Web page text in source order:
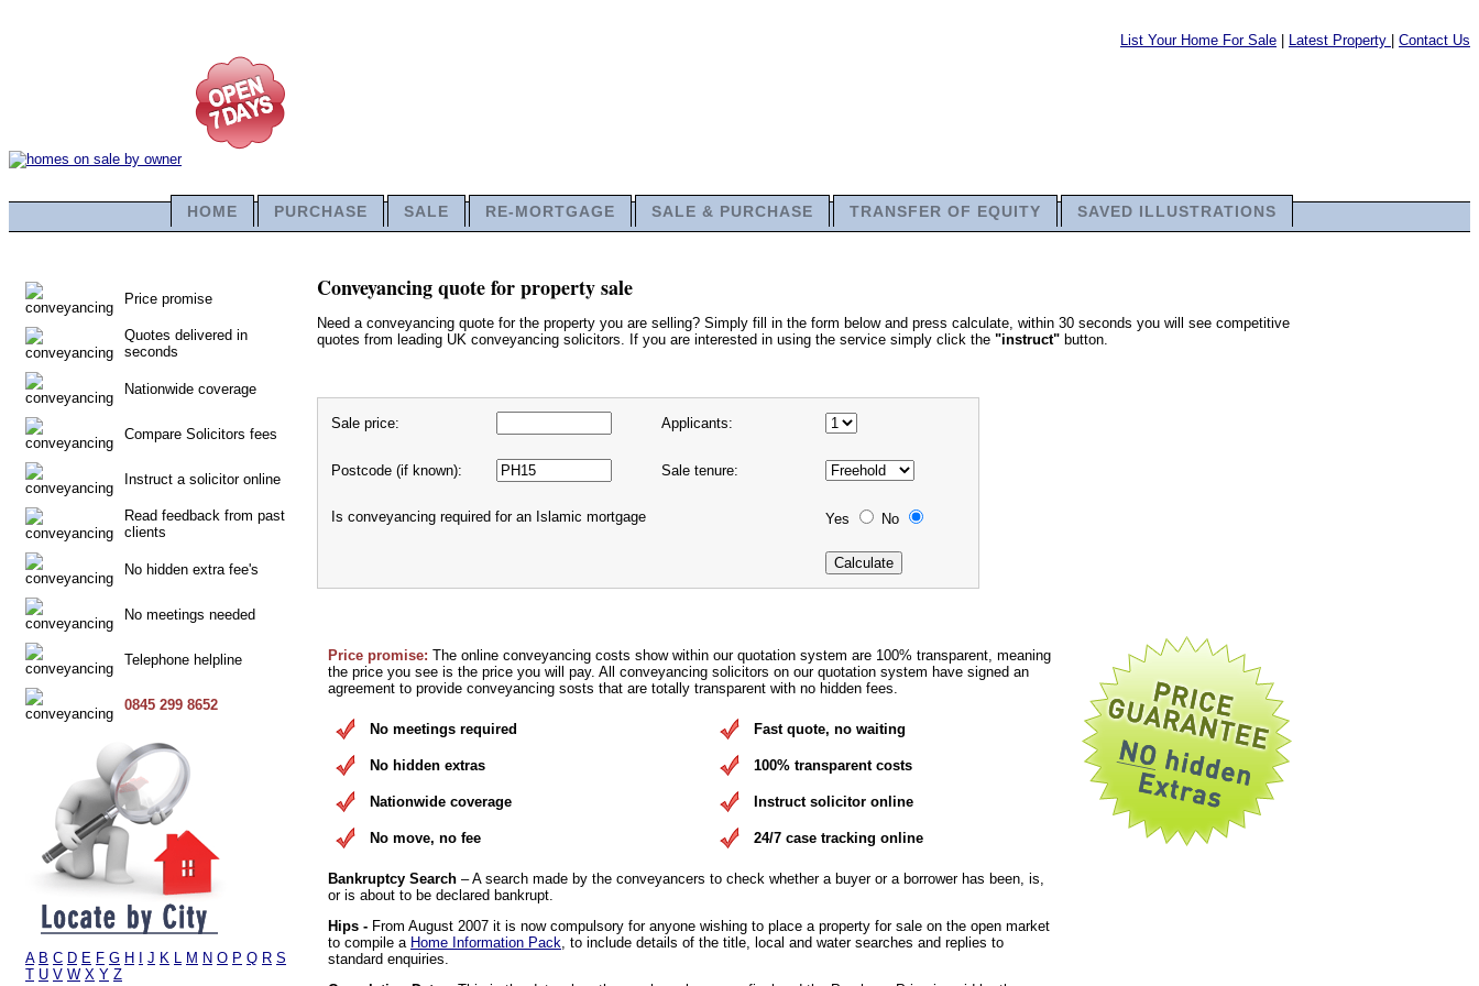
List Your Home For Sale Latest Property Contact Us
HOME PURCHASE SALE RE-MORTGAGE SALE & PURCHASE TRANSFER OF EQUITY SAVED ILLUSTRATIONS
Price promise
Quotes delivered in
seconds
Nationwide coverage
Compare Solicitors fees
Instruct a solicitor online
Read feedback from past
clients
No hidden extra fee's
No meetings needed
Telephone helpline
0845 299 8652
A B C D E F G H J K L M N O P Q R S
T U V W X Y Z
Conveyancing quote for property sale
Need a conveyancing quote for the property you are selling? Simply fill in the form below and press calculate, within 30 seconds you will see competitive
quotes from leading UK conveyancing solicitors. If you are interested in using the service simply click the "instruct" button.
Sale price: Applicants:
Postcode (if known): Sale tenure:
Is conveyancing required for an Islamic mortgage Yes No
Price promise: The online conveyancing costs show within our quotation system are 100% transparent, meaning
the price you see is the price you will pay. All conveyancing solicitors on our quotation system have signed an
agreement to provide conveyancing sosts that are totally transparent with no hidden fees.
No meetings required Fast quote, no waiting
No hidden extras 100% transparent costs
Nationwide coverage Instruct solicitor online
No move, no fee 24/7 case tracking online
Bankruptcy Search – A search made by the conveyancers to check whether a buyer or a borrower has been, is,
or is about to be declared bankrupt.
Hips - From August 2007 it is now compulsory for anyone wishing to place a property for sale on the open market
to compile a Home Information Pack, to include details of the title, local and water searches and replies to
standard enquiries.